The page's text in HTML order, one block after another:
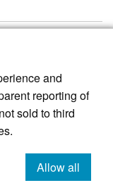
and
reporting of
sold to third
Allow all
cookies
journal